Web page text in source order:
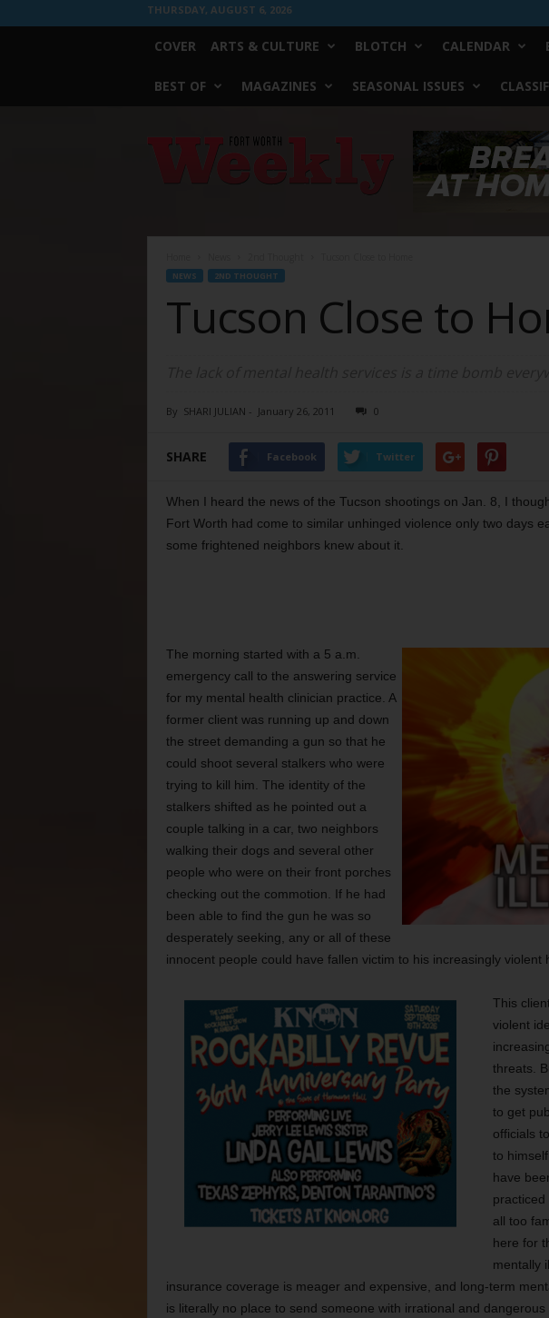
THURSDAY, AUGUST 6, 2026
COVER ARTS & CULTURE BLOTCH CALENDAR
BEST OF MAGAZINES SEASONAL ISSUES
Worth
NEWS 2ND THOUGHT
Tucson Close to
By SHARI JULIAN - January 26, 2011 0
SHARE Facebook Twitter
When I heard the news of the Tucson shootings on Jan. 8, I
Fort Worth had come to similar unhinged violence only two days
some frightened neighbors knew about it.
The morning started with a 5 a.m.
emergency call to the answering service
for my mental health clinician practice. A
former client was running up and down
the street demanding a gun so that he
could shoot several stalkers who were
trying to kill him. The identity of the
stalkers shifted as he pointed out a
couple talking in a car, two neighbors
walking their dogs and several other
people who were on their front porches
checking out the commotion. If he had
been able to find the gun he was so
desperately seeking, any or all of these
innocent people could have fallen victim to his increasingly violent
This
violent
threats.
the
to get
officials
to
have
practiced
all too
here for
mentally
insurance coverage is meager and expensive, and long-term
is literally no place to send someone with irrational and dangerous